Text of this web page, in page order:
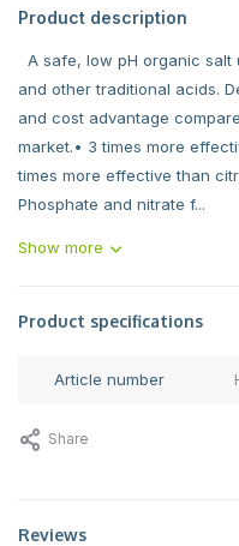
Product description
A safe, low pH organic
and other traditional acids.
and cost advantage
market.• 3 times more
times more effective than
Phosphate and nitrate f...
Show more
Product specifications
Article number
Share
Reviews